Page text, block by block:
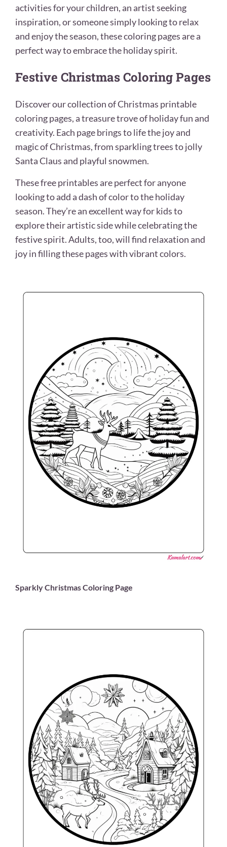
activities for your children, an artist seeking
inspiration, or someone simply looking to relax
and enjoy the season, these coloring pages are a
perfect way to embrace the holiday spirit.
Festive Christmas Coloring Pages
Discover our collection of Christmas printable
coloring pages, a treasure trove of holiday fun and
creativity. Each page brings to life the joy and
magic of Christmas, from sparkling trees to jolly
Santa Claus and playful snowmen.
These free printables are perfect for anyone
looking to add a dash of color to the holiday
season. They’re an excellent way for kids to
explore their artistic side while celebrating the
festive spirit. Adults, too, will find relaxation and
joy in filling these pages with vibrant colors.
Sparkly Christmas Coloring Page